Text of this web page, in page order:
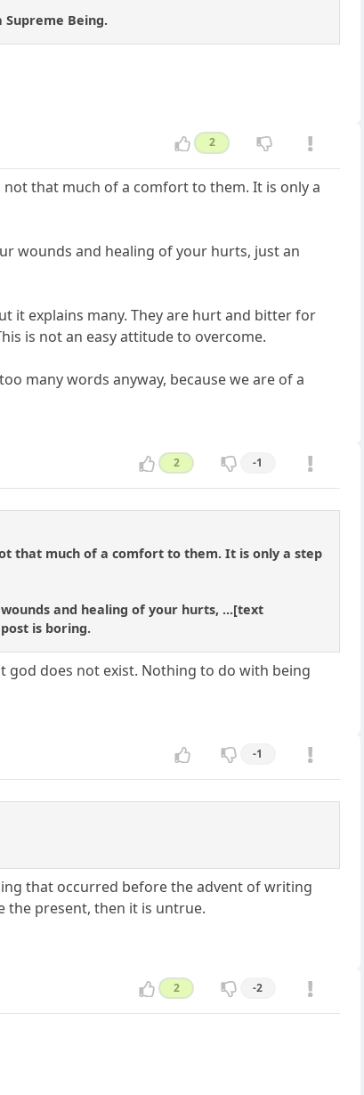
Being.
2
that much of a comfort to them. It is only a
wounds and healing of your hurts, just an
it explains many. They are hurt and bitter for
is not an easy attitude to overcome.
many words anyway, because we are of a
2 -1
that much of a comfort to them. It is only a step
and healing of your hurts, ...[text
is boring.
god does not exist. Nothing to do with being
-1
that occurred before the advent of writing
the present, then it is untrue.
2 -2